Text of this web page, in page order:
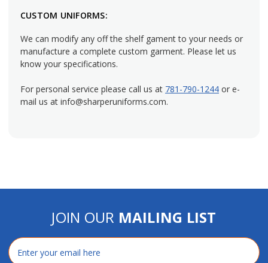
personality to your team's attire, consider striped bistro
Reversible bistro apronscan be flipped around in case of an
accident so they look good as new.
Simple Style and Protection
Call or email us to speak with a representative who can help
CUSTOM UNIFORMS:
We can modify any off the shelf gament to your needs or
manufacture a complete custom garment. Please let us
know your specifications.
For personal service please call us at 781-790-1244or e-
mail us at info@sharperuniforms.com.
JOIN OUR MAILING LIST
Email
Address